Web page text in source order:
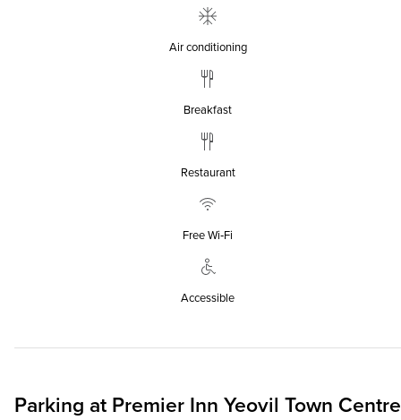
Air conditioning
Breakfast
Restaurant
Free Wi‑Fi
Accessible
Parking at Premier Inn Yeovil Town Centre